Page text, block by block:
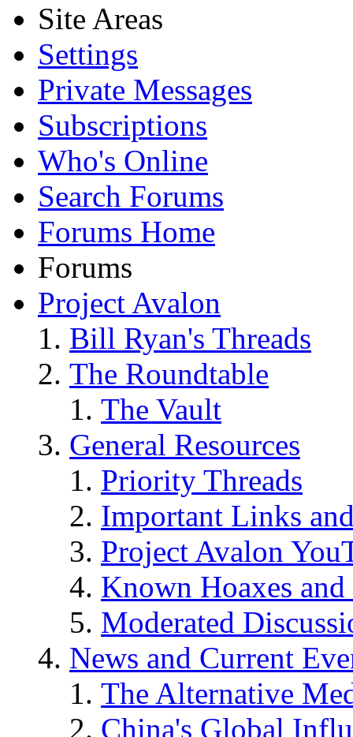
Site Areas
Settings
Private Messages
Subscriptions
Who's Online
Search Forums
Forums Home
Forums
Project Avalon
Bill Ryan's Threads
The Roundtable
The Vault
General Resources
Priority Threads
Important Links
Project Avalon
Known Hoaxes
Moderated
News and Current
The Alternative
China's Global